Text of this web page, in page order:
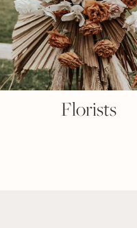
Florists